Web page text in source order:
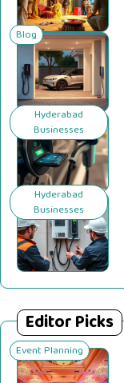
Blog
Hyderabad
Businesses
Hyderabad
Businesses
Editor Picks
Event Planning